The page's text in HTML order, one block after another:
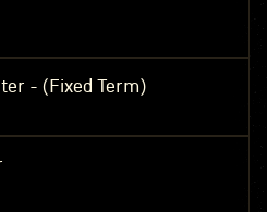
- (Fixed Term)